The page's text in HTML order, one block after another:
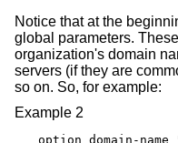
Notice that at the
global parameters.
organization's domain
servers (if they are
so on. So, for example:
Example 2
option domain-